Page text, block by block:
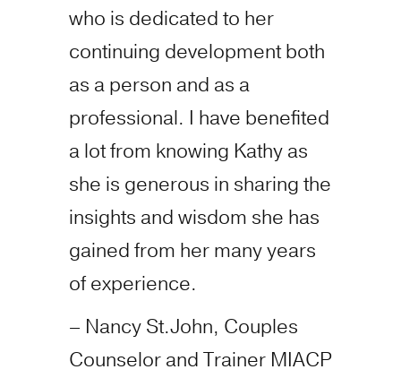
who is dedicated to her
continuing development both
as a person and as a
professional. I have benefited
a lot from knowing Kathy as
she is generous in sharing the
insights and wisdom she has
gained from her many years
of experience.
– Nancy St.John, Couples
Counselor and Trainer MIACP